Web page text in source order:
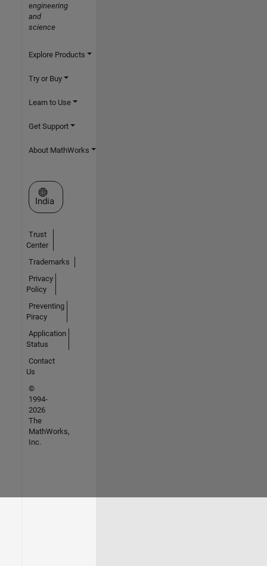
engineering
and
science
Explore Products
Try or Buy
Learn to Use
Get Support
About MathWorks
Select a Web Site
India
Trust
Center
Trademarks
Privacy
Policy
Preventing
Piracy
Application
Status
Contact
Us
©
1994-
2026
The
MathWorks,
Inc.